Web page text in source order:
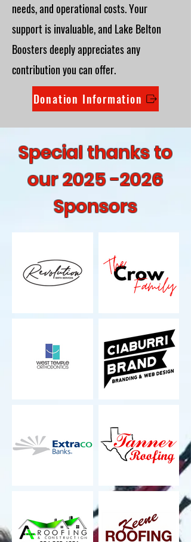
needs, and operational costs. Your
support is invaluable, and Lake Belton
Boosters deeply appreciates any
contribution you can offer.
Donation Information
Special thanks to
our2025 -2026
Sponsors